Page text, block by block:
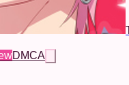
DMCA